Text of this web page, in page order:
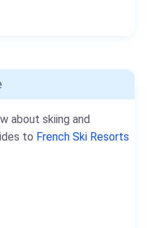
about skiing and
to French Ski Resorts